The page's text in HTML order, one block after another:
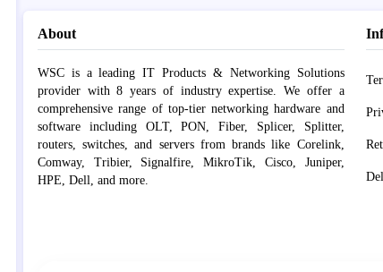
About
WSC is a leading IT Products & Networking Solutions
provider with 8 years of industry expertise. We offer a
comprehensive range of top-tier networking hardware and
software including OLT, PON, Fiber, Splicer, Splitter,
routers, switches, and servers from brands like Corelink,
Comway, Tribier, Signalfire, MikroTik, Cisco, Juniper,
HPE, Dell, and more.